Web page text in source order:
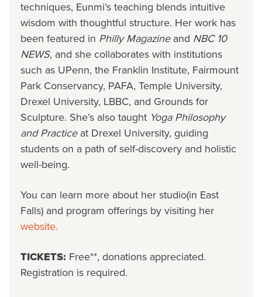
techniques, Eunmi’s teaching blends intuitive
wisdom with thoughtful structure. Her work has
been featured in Philly Magazineand NBC 10
NEWS, and she collaborates with institutions
such as UPenn, the Franklin Institute, Fairmount
Park Conservancy, PAFA, Temple University,
Drexel University, LBBC, and Grounds for
Sculpture. She’s also taught Yoga Philosophy
and Practiceat Drexel University, guiding
students on a path of self-discovery and holistic
well-being.
You can learn more about her studio(in East
Falls) and program offerings by visiting her
website.
TICKETS: Free**, donations appreciated.
Registration is required.